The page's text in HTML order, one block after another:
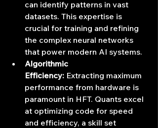
can identify patterns in vast
datasets. This expertise is
crucial for training and refining
the complex neural networks
that power modern AI systems.
Algorithmic
Efficiency: Extracting maximum
performance from hardware is
paramount in HFT. Quants excel
at optimizing code for speed
and efficiency, a skill set